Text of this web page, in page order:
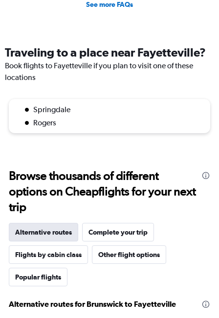
See more FAQs
Traveling to a place near Fayetteville?
Book flights to Fayetteville if you plan to visit one of these
locations
Springdale
Rogers
Browse thousands of different
options on Cheapflights for your next
trip
Alternative routes Complete your trip
Flights by cabin class Other flight options
Popular flights
Alternative routes for Brunswick to Fayetteville